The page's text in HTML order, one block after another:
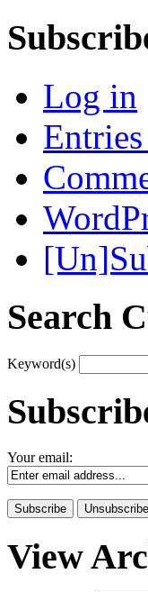
Log in
Search
Keyword(s)
Your email:
View